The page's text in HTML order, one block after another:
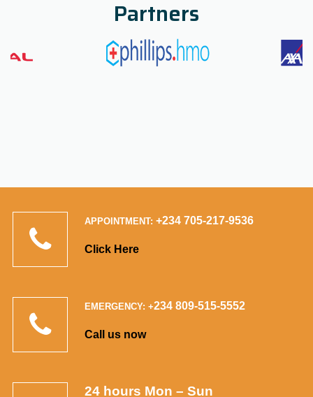
Partners
APPOINTMENT: +234 705-217-9536
Click Here
EMERGENCY: +234 809-515-5552
Call us now
24 hours Mon – Sun